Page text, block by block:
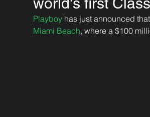
Playboy has just announced
Miami Beach, where a $100